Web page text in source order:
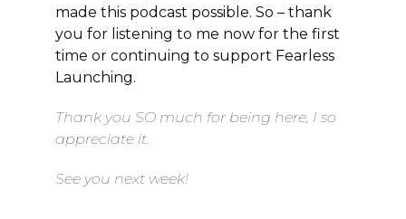
made this podcast possible. So – thank
you for listening to me now for the first
time or continuing to support Fearless
Launching.
Thank you SO much for being here, I so
appreciate it.
See you next week!